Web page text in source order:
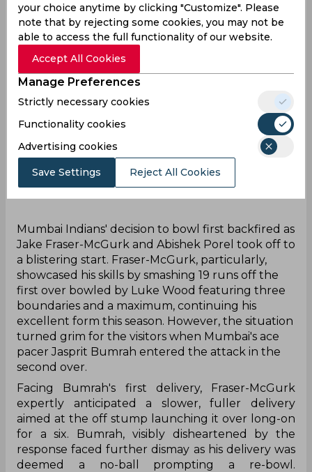
‌Mumbai Indians' decision to bowl first backfired as
Jake Fraser-McGurk and Abishek Porel took off to
a blistering start. Fraser-McGurk, particularly,
showcased his skills by smashing 19 runs off the
first over bowled by Luke Wood featuring three
boundaries and a maximum, continuing his
excellent form this season. However, the situation
turned grim for the visitors when Mumbai's ace
pacer Jasprit Bumrah entered the attack in the
second over.
Facing Bumrah's first delivery, Fraser-McGurk
expertly anticipated a slower, fuller delivery
aimed at the off stump launching it over long-on
for a six. Bumrah, visibly disheartened by the
response faced further dismay as his delivery was
deemed a no-ball prompting a re-bowl.
your choice anytime by clicking "Customize". Please
note that by rejecting some cookies, you may not be
able to access the full functionality of our website.
Accept All Cookies
Manage Preferences
Strictly necessary cookies
Functionality cookies
Advertising cookies
Save Settings Reject All Cookies